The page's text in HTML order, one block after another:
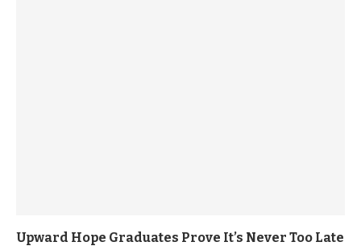
Upward Hope Graduates Prove It’s Never Too Late